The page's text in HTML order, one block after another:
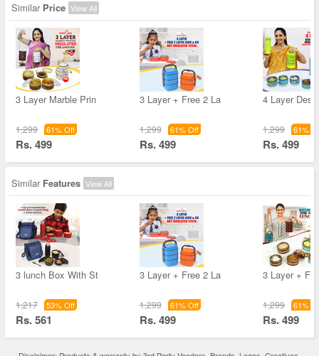
Similar Price View All
3 Layer Marble Prin
1,299 61% Off
Rs. 499
3 Layer + Free 2 La
1,299 61% Off
Rs. 499
4 Layer
1,299 61%
Rs. 499
Similar Features View All
3 lunch Box With St
1,217 53% Off
Rs. 561
3 Layer + Free 2 La
1,299 61% Off
Rs. 499
3 Layer +
1,299 61%
Rs. 499